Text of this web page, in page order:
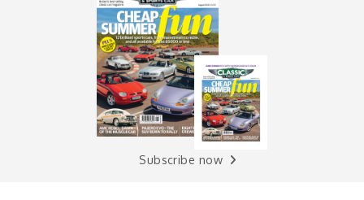
Subscribe now